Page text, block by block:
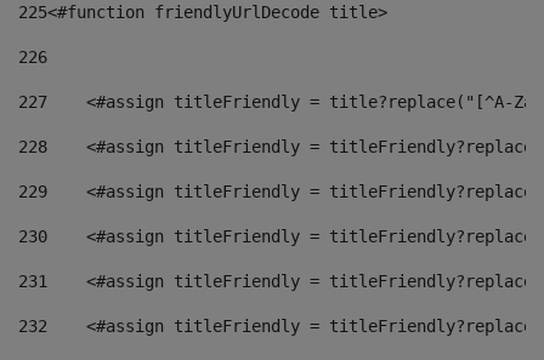
225<#function friendlyUrlDecode title>
226
227
<#assign titleFriendly = title?replace("[^A-
228
<#assign titleFriendly =
229
<#assign titleFriendly =
230
<#assign titleFriendly =
231
<#assign titleFriendly =
232
<#assign titleFriendly =